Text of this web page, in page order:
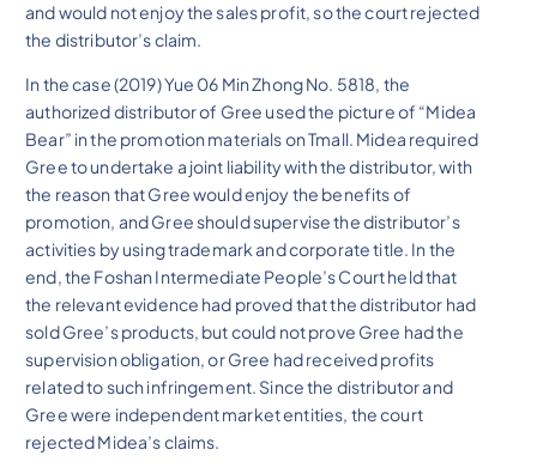
and would not enjoy the sales profit, so the court rejected
the distributor’s claim.
In the case (2019) Yue 06 Min Zhong No. 5818, the
authorized distributor of Gree used the picture of “Midea
Bear” in the promotion materials on Tmall. Midea required
Gree to undertake a joint liability with the distributor, with
the reason that Gree would enjoy the benefits of
promotion, and Gree should supervise the distributor’s
activities by using trademark and corporate title. In the
end, the Foshan Intermediate People’s Court held that
the relevant evidence had proved that the distributor had
sold Gree’s products, but could not prove Gree had the
supervision obligation, or Gree had received profits
related to such infringement. Since the distributor and
Gree were independent market entities, the court
rejected Midea’s claims.